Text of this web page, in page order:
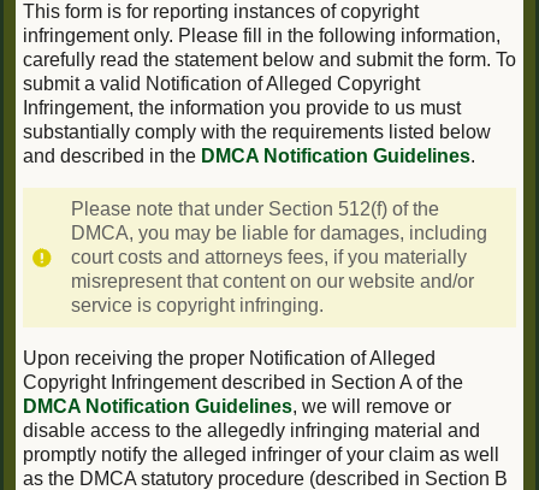
This form is for reporting instances of copyright
infringement only. Please fill in the following information,
carefully read the statement below and submit the form. To
submit a valid Notification of Alleged Copyright
Infringement, the information you provide to us must
substantially comply with the requirements listed below
and described in the DMCA Notification Guidelines.
Please note that under Section 512(f) of the
DMCA, you may be liable for damages, including
court costs and attorneys fees, if you materially
misrepresent that content on our website and/or
service is copyright infringing.
Upon receiving the proper Notification of Alleged
Copyright Infringement described in Section A of the
DMCA Notification Guidelines, we will remove or
disable access to the allegedly infringing material and
promptly notify the alleged infringer of your claim as well
as the DMCA statutory procedure (described in Section B